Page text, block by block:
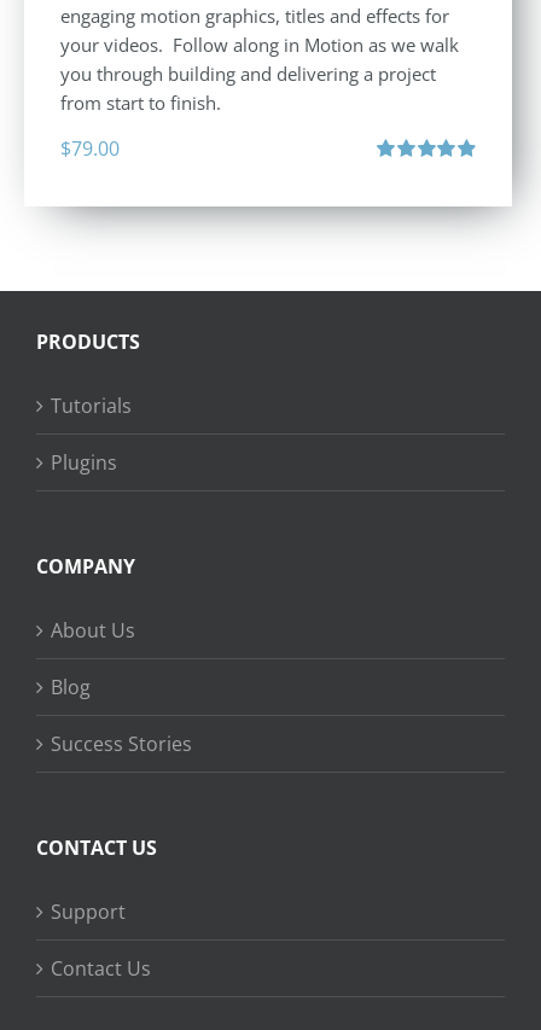
engaging motion graphics, titles and effects for
your videos. Follow along in Motion as we walk
you through building and delivering a project
from start to finish.
$79.00
PRODUCTS
Tutorials
Plugins
COMPANY
About Us
Blog
Success Stories
CONTACT US
Support
Contact Us